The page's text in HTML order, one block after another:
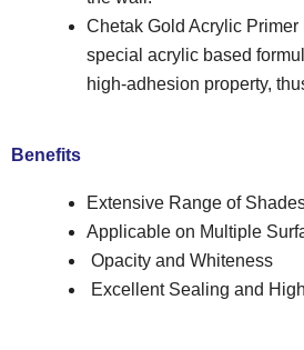
Chetak Gold Acrylic
special acrylic based
high-adhesion property,
Benefits
Extensive Range of
Applicable on Multiple
Opacity and Whiteness
Excellent Sealing and